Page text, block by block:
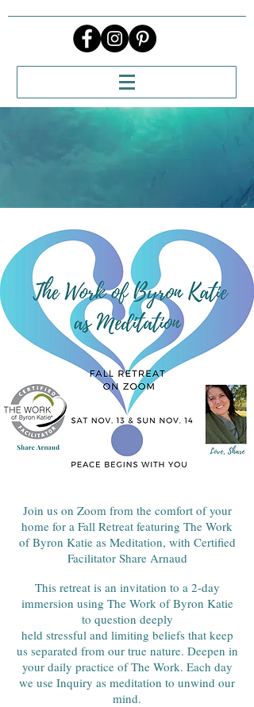
Join us on Zoom from the comfort of your
home for a Fall Retreat featuring The Work
of Byron Katie as Meditation, with Certified
Facilitator Share Arnaud
This retreat is an invitation to a 2-day
immersion using The Work of Byron Katie
to question deeply
held stressful and limiting beliefs that keep
us separated from our true nature. Deepen in
your daily practice of The Work. Each day
we use Inquiry as meditation to unwind our
mind.